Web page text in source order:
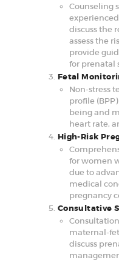
Counseling
discuss the
assess the
provide
for prenatal
Fetal
Non-stress
profile
being and
heart rate,
High-Risk
for women
due to
medical
pregnancy
Consultative
maternal-
discuss